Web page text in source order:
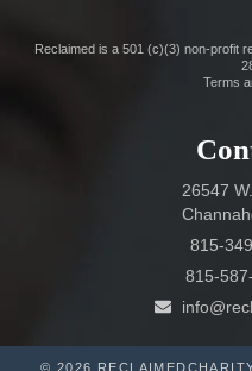
Reclaimed is a 501 (c)(3) non-profit
Terms
26547
815-
815-
© 2026